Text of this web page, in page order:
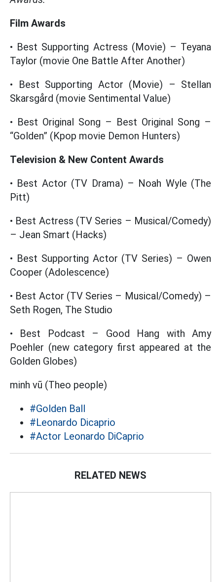
Film Awards
• Best Supporting Actress (Movie) – Teyana
Taylor (movie One Battle After Another)
• Best Supporting Actor (Movie) – Stellan
Skarsgård (movie Sentimental Value)
• Best Original Song – Best Original Song –
“Golden” (Kpop movie Demon Hunters)
Television & New Content Awards
• Best Actor (TV Drama) – Noah Wyle (The
Pitt)
• Best Actress (TV Series – Musical/Comedy)
– Jean Smart (Hacks)
• Best Supporting Actor (TV Series) – Owen
Cooper (Adolescence)
• Best Actor (TV Series – Musical/Comedy) –
Seth Rogen, The Studio
• Best Podcast – Good Hang with Amy
Poehler (new category first appeared at the
Golden Globes)
minh vũ (Theo people)
#Golden Ball
#Leonardo Dicaprio
#Actor Leonardo DiCaprio
RELATED NEWS